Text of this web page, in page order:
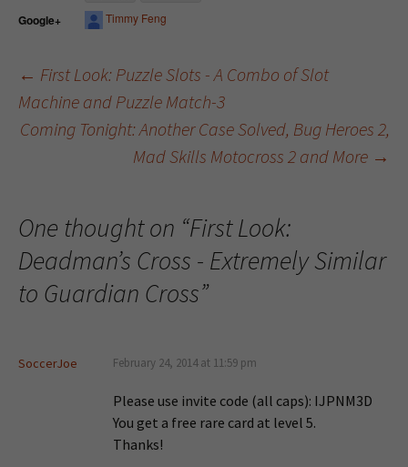
Google+ Timmy Feng
Post navigation
← First Look: Puzzle Slots - A Combo of Slot
Machine and Puzzle Match-3
Coming Tonight: Another Case Solved, Bug Heroes 2,
Mad Skills Motocross 2 and More →
One thought on “First Look:
Deadman’s Cross - Extremely Similar
to Guardian Cross”
SoccerJoe February 24, 2014 at 11:59 pm
Please use invite code (all caps): IJPNM3D
You get a free rare card at level 5.
Thanks!